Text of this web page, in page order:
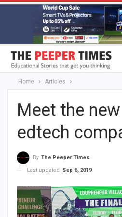
Home Articles
Meet the
edtech
By The Peeper Times
Last updated Sep 6, 2019